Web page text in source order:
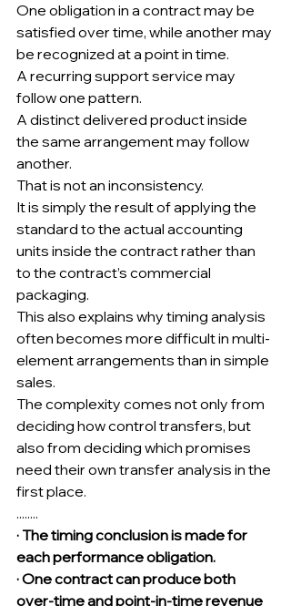
One obligation in a contract may be
satisfied over time, while another may
be recognized at a point in time.
A recurring support service may
follow one pattern.
A distinct delivered product inside
the same arrangement may follow
another.
That is not an inconsistency.
It is simply the result of applying the
standard to the actual accounting
units inside the contract rather than
to the contract’s commercial
packaging.
This also explains why timing analysis
often becomes more difficult in multi-
element arrangements than in simple
sales.
The complexity comes not only from
deciding how control transfers, but
also from deciding which promises
need their own transfer analysis in the
first place.
........
· The timing conclusion is made for
each performance obligation.
· One contract can produce both
over-time and point-in-time revenue